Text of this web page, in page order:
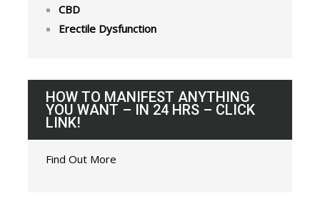
CBD
Erectile Dysfunction
HOW TO MANIFEST ANYTHING
YOU WANT – IN 24 HRS – CLICK
LINK!
Find Out More